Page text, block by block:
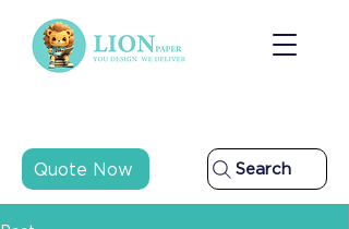
Quote Now Search